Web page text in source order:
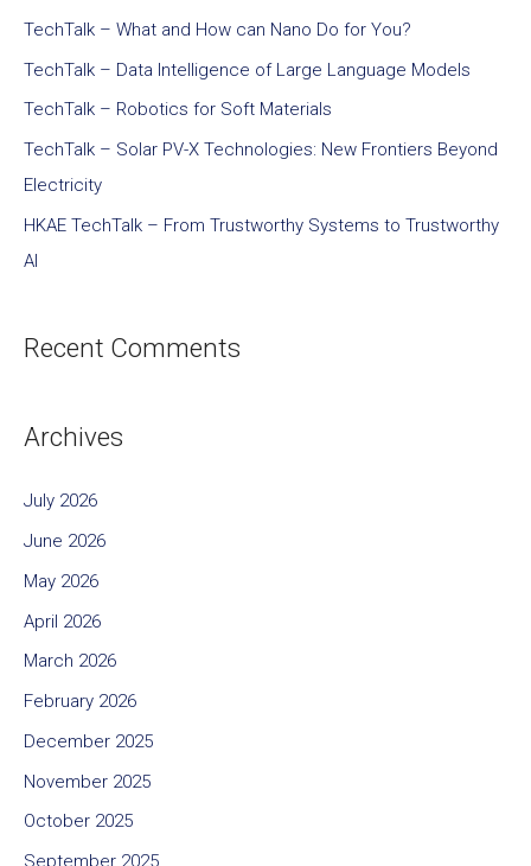
TechTalk – What and How can Nano Do for You?
TechTalk – Data Intelligence of Large Language Models
TechTalk – Robotics for Soft Materials
TechTalk – Solar PV-X Technologies: New Frontiers Beyond
Electricity
HKAE TechTalk – From Trustworthy Systems to Trustworthy
AI
Recent Comments
Archives
July 2026
June 2026
May 2026
April 2026
March 2026
February 2026
December 2025
November 2025
October 2025
September 2025